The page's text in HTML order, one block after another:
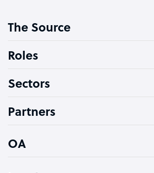
Software Developer
Technical Support Specialist
PPC Specialist
The Source
Roles
Sectors
Partners
OA